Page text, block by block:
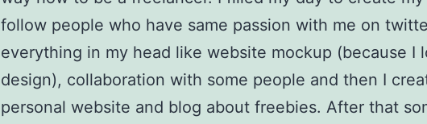
follow people who have same passion with me on
everything in my head like website mockup (because I
design), collaboration with some people and then I
personal website and blog about freebies. After that